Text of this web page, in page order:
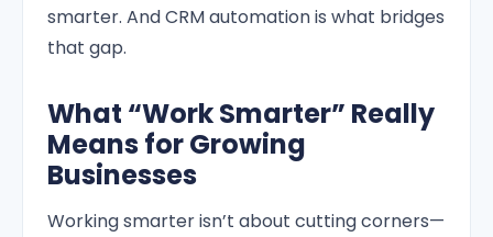
smarter. And CRM automation is what bridges
that gap.
What “Work Smarter” Really
Means for Growing
Businesses
Working smarter isn’t about cutting corners—